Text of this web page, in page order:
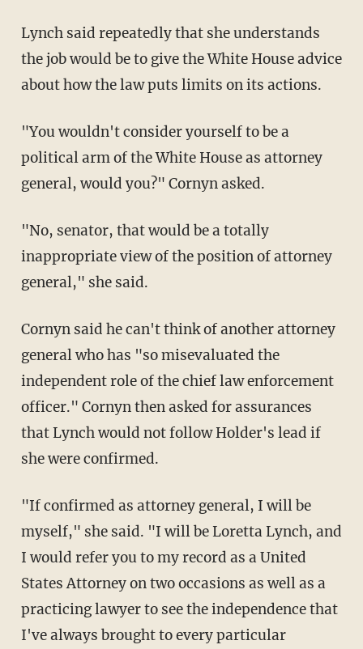
Lynch said repeatedly that she understands
the job would be to give the White House advice
about how the law puts limits on its actions.
"You wouldn't consider yourself to be a
political arm of the White House as attorney
general, would you?" Cornyn asked.
"No, senator, that would be a totally
inappropriate view of the position of attorney
general," she said.
Cornyn said he can't think of another attorney
general who has "so misevaluated the
independent role of the chief law enforcement
officer." Cornyn then asked for assurances
that Lynch would not follow Holder's lead if
she were confirmed.
"If confirmed as attorney general, I will be
myself," she said. "I will be Loretta Lynch, and
I would refer you to my record as a United
States Attorney on two occasions as well as a
practicing lawyer to see the independence that
I've always brought to every particular